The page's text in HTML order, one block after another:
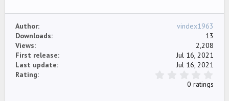
Author
vindex1963
Downloads
13
Views
2,208
First release
Jul 16, 2021
Last update
Jul 16, 2021
Rating
0 ratings